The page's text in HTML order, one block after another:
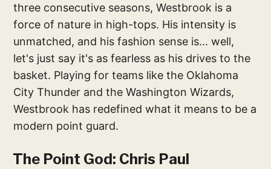
three consecutive seasons, Westbrook is a
force of nature in high-tops. His intensity is
unmatched, and his fashion sense is... well,
let's just say it's as fearless as his drives to the
basket. Playing for teams like the Oklahoma
City Thunder and the Washington Wizards,
Westbrook has redefined what it means to be a
modern point guard.
The Point God: Chris Paul